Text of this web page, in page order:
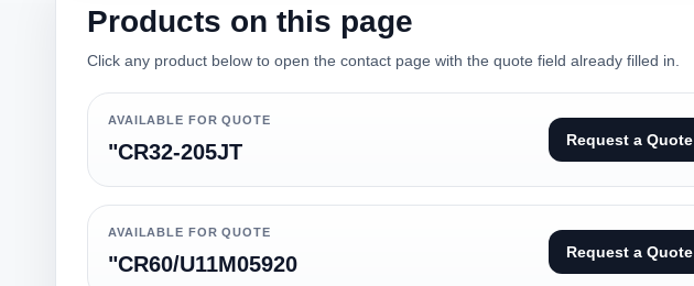
Products on this page
Click any product below to open the contact page with the quote field already filled in.
AVAILABLE FOR QUOTE
"CR32-205JT Request a Quote
AVAILABLE FOR QUOTE
"CR60/U11M05920 Request a Quote